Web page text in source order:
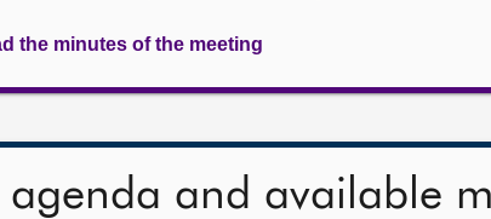
the minutes of the meeting
agenda and available